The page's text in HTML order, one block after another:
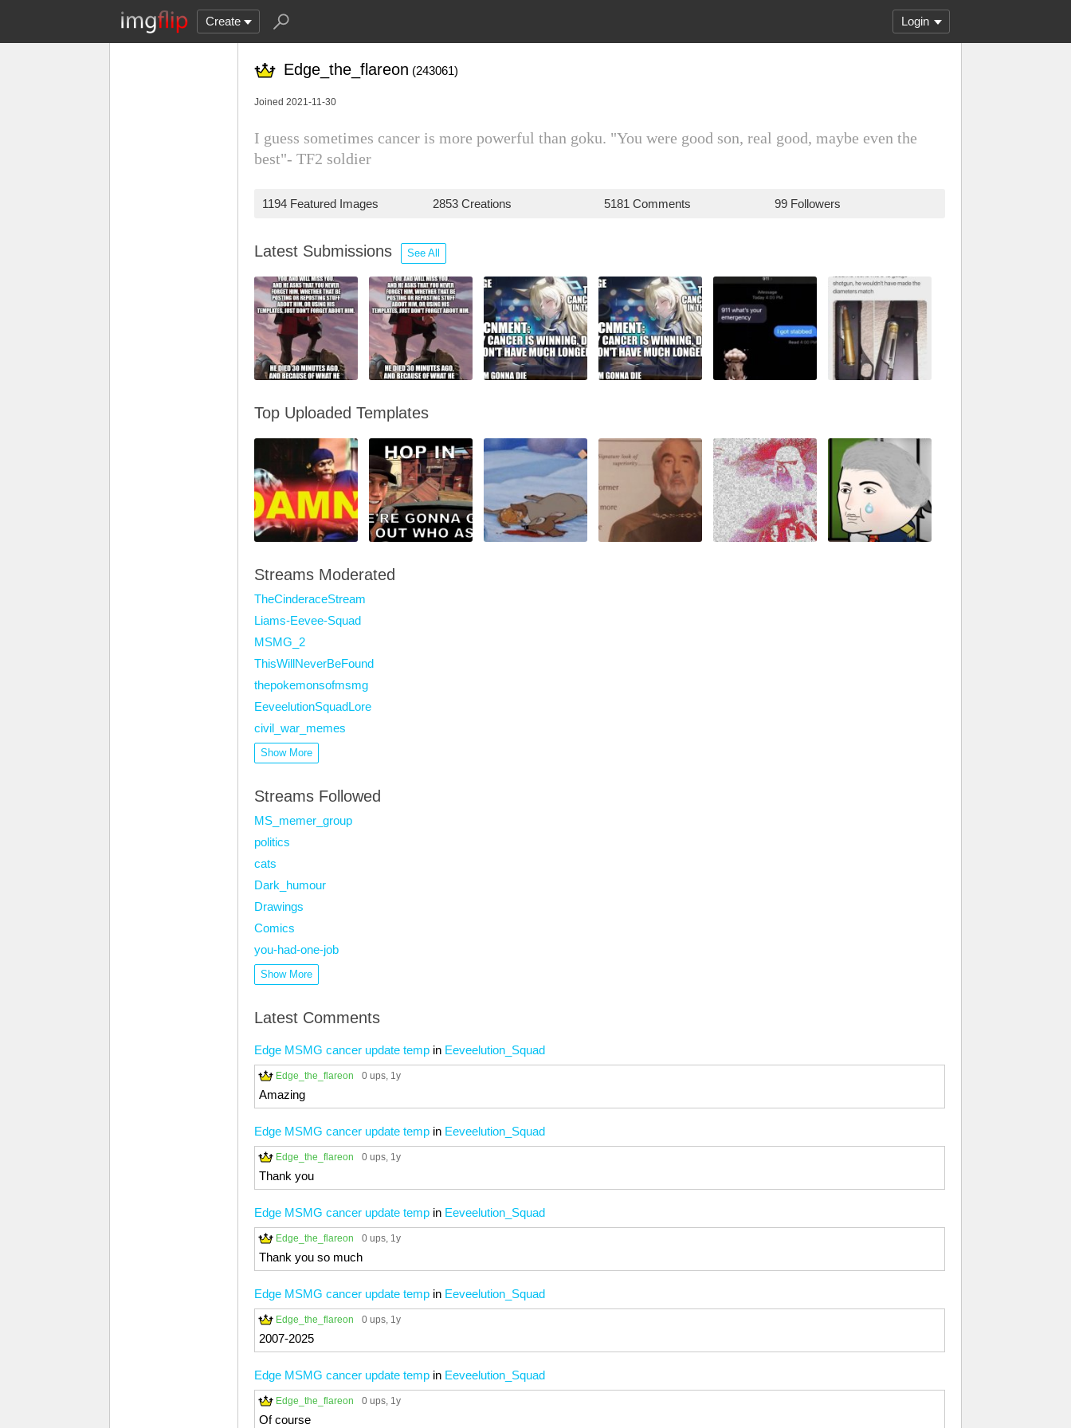
Create Login
Edge_the_flareon (243061)
Joined 2021-11-30
I guess sometimes cancer is more powerful than goku. "You were good son, real good, maybe even the
best"- TF2 soldier
1194 Featured Images 2853 Creations 5181 Comments 99 Followers
Latest Submissions See All
Top Uploaded Templates
Streams Moderated
TheCinderaceStream
Liams-Eevee-Squad
MSMG_2
ThisWillNeverBeFound
thepokemonsofmsmg
EeveelutionSquadLore
civil_war_memes
Show More
Streams Followed
MS_memer_group
politics
cats
Dark_humour
Drawings
Comics
you-had-one-job
Show More
Latest Comments
Edge MSMG cancer update temp in Eeveelution_Squad
Edge_the_flareon 0 ups, 1y
Amazing
Edge MSMG cancer update temp in Eeveelution_Squad
Edge_the_flareon 0 ups, 1y
Thank you
Edge MSMG cancer update temp in Eeveelution_Squad
Edge_the_flareon 0 ups, 1y
Thank you so much
Edge MSMG cancer update temp in Eeveelution_Squad
Edge_the_flareon 0 ups, 1y
2007-2025
Edge MSMG cancer update temp in Eeveelution_Squad
Edge_the_flareon 0 ups, 1y
Of course